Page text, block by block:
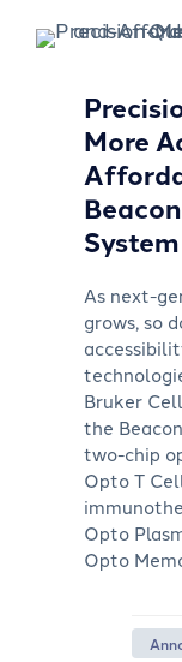
More
System
As next-
grows, so
Bruker
the
two-chip
Opto T
Opto
Opto